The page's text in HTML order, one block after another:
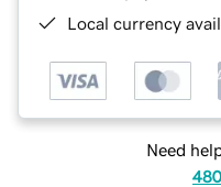
Local currency
Need